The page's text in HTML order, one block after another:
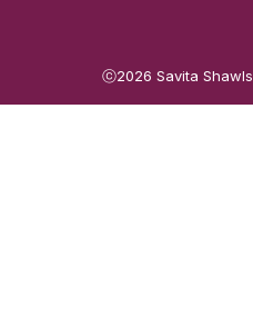
ⓒ2026 Savita Shawls